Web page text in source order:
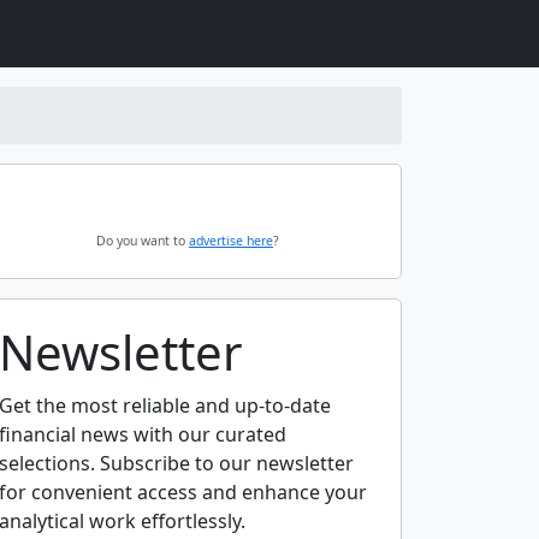
Do you want to advertise here?
Newsletter
Get the most reliable and up-to-date
financial news with our curated
selections. Subscribe to our newsletter
for convenient access and enhance your
analytical work effortlessly.